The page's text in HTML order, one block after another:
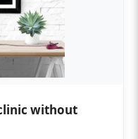
without